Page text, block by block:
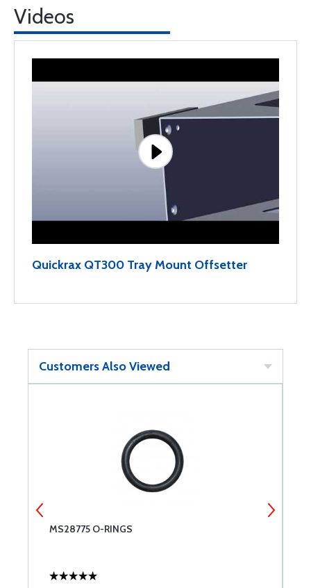
Videos
Quickrax QT300 Tray Mount Offsetter
Customers Also Viewed
MS28775 O-RINGS